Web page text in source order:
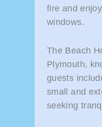
fire and
windows.
The Beach
Plymouth,
guests
small and
seeking